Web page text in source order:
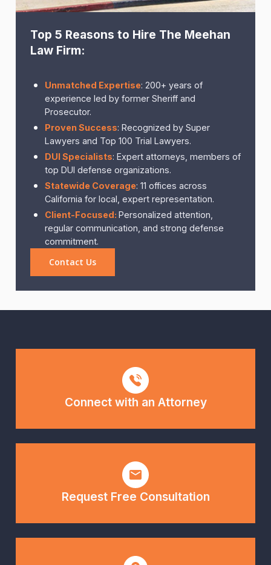
Top 5 Reasons to Hire The Meehan
Law Firm:
Unmatched Expertise: 200+ years of
experience led by former Sheriff and
Prosecutor.
Proven Success: Recognized by Super
Lawyers and Top 100 Trial Lawyers.
DUI Specialists: Expert attorneys, members of
top DUI defense organizations.
Statewide Coverage: 11 offices across
California for local, expert representation.
Client-Focused: Personalized attention,
regular communication, and strong defense
commitment.
Contact Us
Connect with an Attorney
Request Free Consultation